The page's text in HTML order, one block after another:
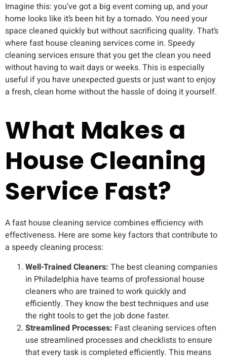
Imagine this: you’ve got a big event coming up, and your
home looks like it’s been hit by a tornado. You need your
space cleaned quickly but without sacrificing quality. That’s
where fast house cleaning services come in. Speedy
cleaning services ensure that you get the clean you need
without having to wait days or weeks. This is especially
useful if you have unexpected guests or just want to enjoy
a fresh, clean home without the hassle of doing it yourself.
What Makes a
House Cleaning
Service Fast?
A fast house cleaning service combines efficiency with
effectiveness. Here are some key factors that contribute to
a speedy cleaning process:
Well-Trained Cleaners: The best cleaning companies
in Philadelphia have teams of professional house
cleaners who are trained to work quickly and
efficiently. They know the best techniques and use
the right tools to get the job done faster.
Streamlined Processes: Fast cleaning services often
use streamlined processes and checklists to ensure
that every task is completed efficiently. This means